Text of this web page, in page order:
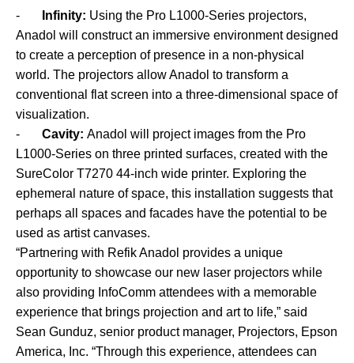
-
Infinity: Using the Pro L1000-Series projectors,
Anadol will construct an immersive environment designed
to create a perception of presence in a non-physical
world. The projectors allow Anadol to transform a
conventional flat screen into a three-dimensional space of
visualization.
- Cavity: Anadol will project images from the Pro
L1000-Series on three printed surfaces, created with the
SureColor T7270 44-inch wide printer. Exploring the
ephemeral nature of space, this installation suggests that
perhaps all spaces and facades have the potential to be
used as artist canvases.
“Partnering with Refik Anadol provides a unique
opportunity to showcase our new laser projectors while
also providing InfoComm attendees with a memorable
experience that brings projection and art to life,” said
Sean Gunduz, senior product manager, Projectors, Epson
America, Inc. “Through this experience, attendees can